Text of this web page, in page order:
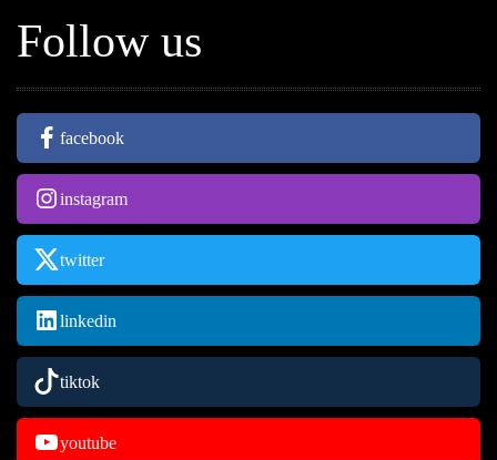
Follow us
facebook
instagram
twitter
linkedin
tiktok
youtube